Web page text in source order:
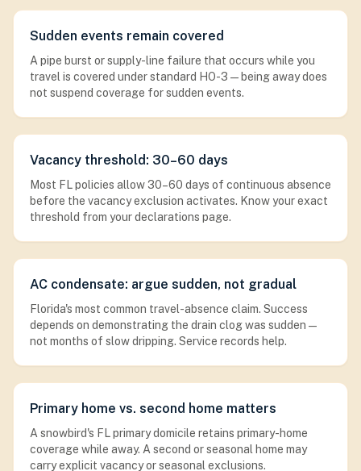
Sudden events remain covered
A pipe burst or supply-line failure that occurs while you
travel is covered under standard HO-3 — being away does
not suspend coverage for sudden events.
Vacancy threshold: 30–60 days
Most FL policies allow 30–60 days of continuous absence
before the vacancy exclusion activates. Know your exact
threshold from your declarations page.
AC condensate: argue sudden, not gradual
Florida's most common travel-absence claim. Success
depends on demonstrating the drain clog was sudden —
not months of slow dripping. Service records help.
Primary home vs. second home matters
A snowbird's FL primary domicile retains primary-home
coverage while away. A second or seasonal home may
carry explicit vacancy or seasonal exclusions.